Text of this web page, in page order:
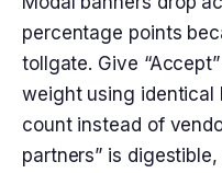
percentage points
tollgate. Give
weight using identical
count instead of
partners” is